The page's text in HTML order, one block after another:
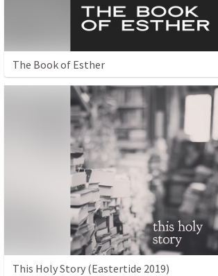
The Book of Esther
This Holy Story (Eastertide 2019)